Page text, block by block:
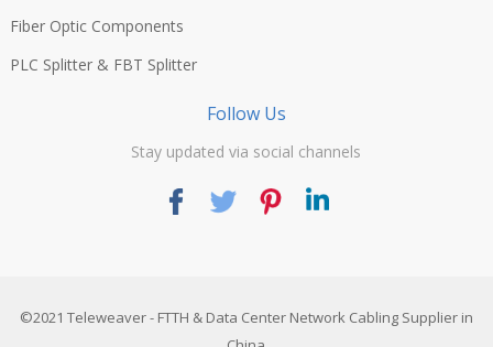
Fiber Optic Components
PLC Splitter & FBT Splitter
Follow Us
Stay updated via social channels
©2021 Teleweaver- FTTH & Data Center Network Cabling Supplier in